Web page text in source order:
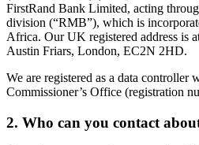
FirstRand Bank Limited, acting
division (“RMB”), which is
Africa. Our UK registered address is
Austin Friars, London, EC2N 2HD.
We are registered as a data
Commissioner’s Office (registration
2. Who can you contact